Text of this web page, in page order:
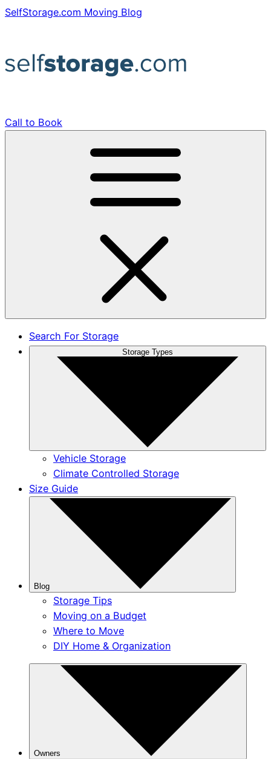
Skip
SelfStorage.com Moving Blog
Call to Book
Search For Storage
Storage Types
Vehicle Storage
Climate Controlled Storage
Size Guide
Blog
Storage Tips
Moving on a Budget
Where to Move
DIY Home & Organization
Owners